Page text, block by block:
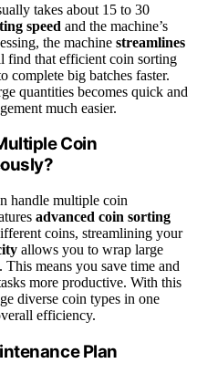
takes about 15 to 30
speed and the machine’s
the machine streamlines
find that efficient coin sorting
complete big batches faster.
quantities becomes quick and
much easier.
Coin
handle multiple coin
advanced coin sorting
coins, streamlining your
allows you to wrap large
means you save time and
more productive. With this
diverse coin types in one
efficiency.
Plan